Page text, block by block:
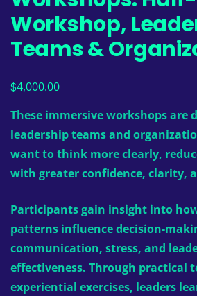
Workshop,
Teams &
$4,000.00
These immersive workshops are
leadership teams and
want to think more clearly,
with greater confidence, clarity,
Participants gain insight into
patterns influence decision-
communication, stress, and
effectiveness. Through practical
experiential exercises, leaders